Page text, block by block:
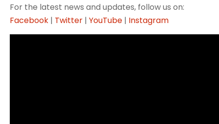
For the latest news and updates, follow us on:
Facebook | Twitter | YouTube | Instagram